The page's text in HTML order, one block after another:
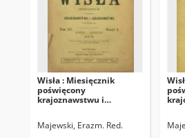
Wisła : Miesięcznik
poświęcony
krajoznawstwu i
Majewski, Erazm. Red.